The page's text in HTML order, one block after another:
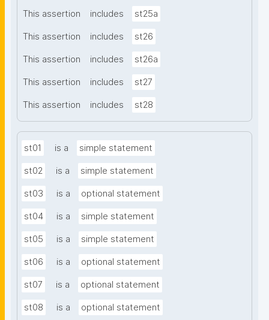
This assertion includes st25a
This assertion includes st26
This assertion includes st26a
This assertion includes st27
This assertion includes st28
st01 is a simple statement
st02 is a simple statement
st03 is a optional statement
st04 is a simple statement
st05 is a simple statement
st06 is a optional statement
st07 is a optional statement
st08 is a optional statement